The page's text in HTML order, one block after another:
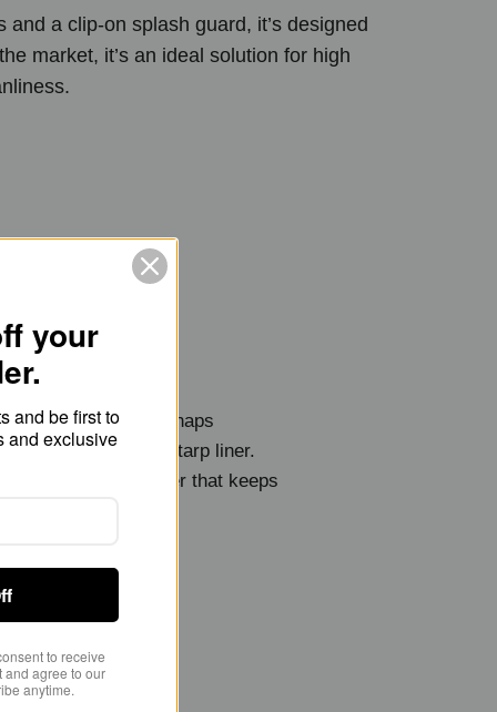
a clip-on splash guard, it’s designed
market, it’s an ideal solution for high
splash guard snaps
and overlaps the tarp liner.
(40cm) high barrier that keeps
your
and be first to
and exclusive
to receive
and agree to our
anytime.